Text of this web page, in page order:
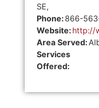
SE,
Phone: 866-
Website: http://
Area Served:
Services
Offered: